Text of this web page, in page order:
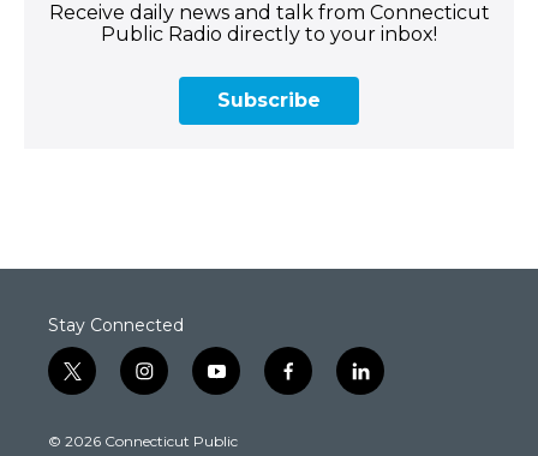
Receive daily news and talk from Connecticut
Public Radio directly to your inbox!
Subscribe
Stay Connected
t
w
t
i
n
t
y
o
t
f
a
l
i
© 2026 Connecticut Public